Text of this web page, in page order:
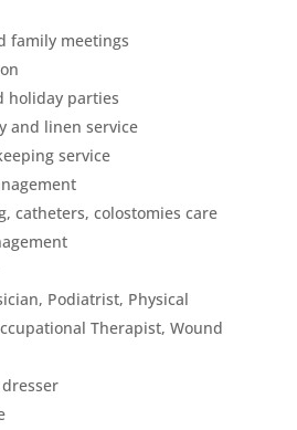
family meetings
holiday parties
and linen service
service
catheters, colostomies care
Podiatrist, Physical
Therapist, Wound